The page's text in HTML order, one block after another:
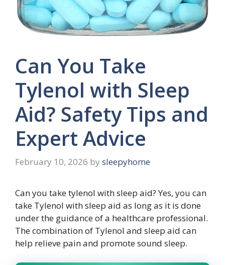
Can You Take
Tylenol with Sleep
Aid? Safety Tips and
Expert Advice
February 10, 2026 by sleepyhome
Can you take tylenol with sleep aid? Yes, you can
take Tylenol with sleep aid as long as it is done
under the guidance of a healthcare professional.
The combination of Tylenol and sleep aid can
help relieve pain and promote sound sleep.